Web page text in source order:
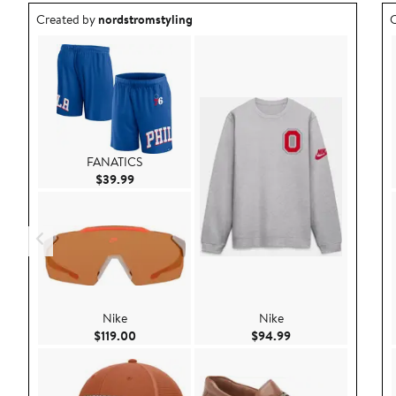
Outfit idea created by nordstromstyling.
Created bynordstromstyling
FANATICS
$39.99Current Price $39.99
Nike
$119.00Current Price $119.00
Nike
$94.99Current Price